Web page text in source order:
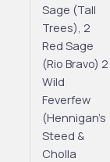
Sage (Tall
Trees), 2
Red Sage
(Rio Bravo) 2
Wild
Feverfew
(Hennigan’s
Steed &
Cholla